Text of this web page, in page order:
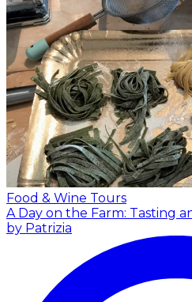
Food & Wine Tours
A Day on the Farm: Tasting
by Patrizia